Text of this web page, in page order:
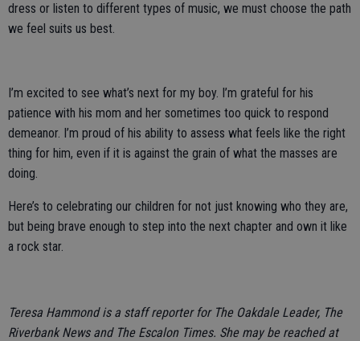
dress or listen to different types of music, we must choose the path
we feel suits us best.
I’m excited to see what’s next for my boy. I’m grateful for his
patience with his mom and her sometimes too quick to respond
demeanor. I’m proud of his ability to assess what feels like the right
thing for him, even if it is against the grain of what the masses are
doing.
Here’s to celebrating our children for not just knowing who they are,
but being brave enough to step into the next chapter and own it like
a rock star.
Teresa Hammond is a staff reporter for The Oakdale Leader, The
Riverbank News and The Escalon Times. She may be reached at